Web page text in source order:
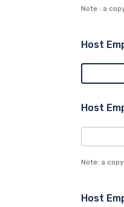
Note : a
Host
Host
Note: a
Host